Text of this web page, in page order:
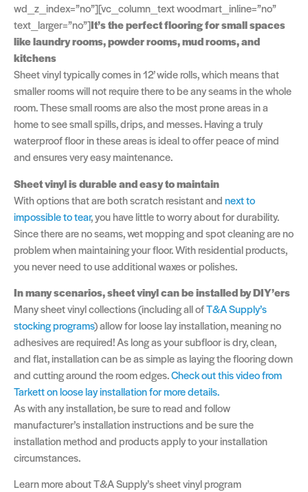
wd_z_index=”no”][vc_column_text woodmart_inline=”no”
text_larger=”no”]It’s the perfect flooring for small spaces
like laundry rooms, powder rooms, mud rooms, and
kitchens
Sheet vinyl typically comes in 12’ wide rolls, which means that
smaller rooms will not require there to be any seams in the whole
room. These small rooms are also the most prone areas in a
home to see small spills, drips, and messes. Having a truly
waterproof floor in these areas is ideal to offer peace of mind
and ensures very easy maintenance.
Sheet vinyl is durable and easy to maintain
With options that are both scratch resistant andnext to
impossible to tear, you have little to worry about for durability.
Since there are no seams, wet mopping and spot cleaning are no
problem when maintaining your floor. With residential products,
you never need to use additional waxes or polishes.
In many scenarios, sheet vinyl can be installed by DIY’ers
Many sheet vinyl collections (including all ofT&A Supply’s
stocking programs) allow for loose lay installation, meaning no
adhesives are required! As long as your subfloor is dry, clean,
and flat, installation can be as simple as laying the flooring down
and cutting around the room edges.Check out this video from
Tarkett on loose lay installation for more details.
As with any installation, be sure to read and follow
manufacturer’s installation instructions and be sure the
installation method and products apply to your installation
circumstances.
Learn more about T&A Supply’s sheet vinyl program